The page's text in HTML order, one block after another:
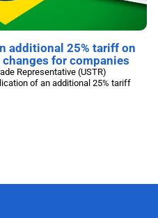
additional 25% tariff on
for companies
Representative (USTR)
of an additional 25% tariff